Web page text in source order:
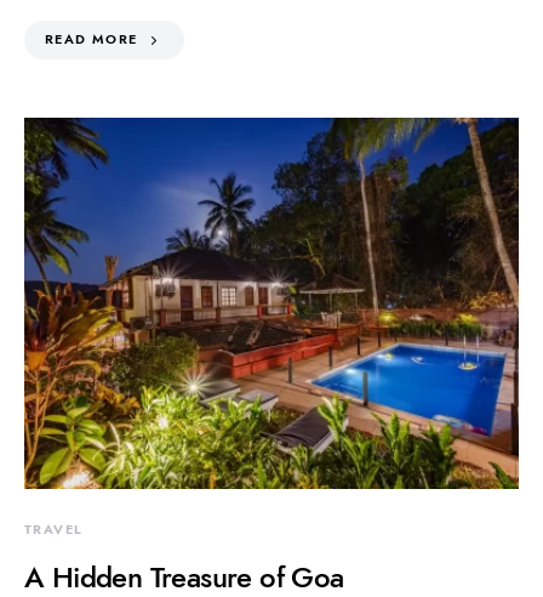
READ MORE
TRAVEL
A Hidden Treasure of Goa